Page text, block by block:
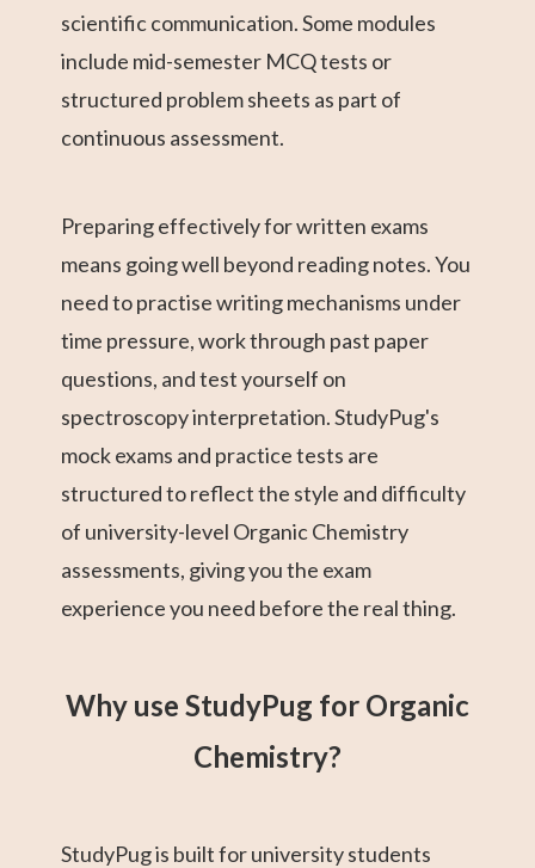
scientific communication. Some modules
include mid-semester MCQ tests or
structured problem sheets as part of
continuous assessment.
Preparing effectively for written exams
means going well beyond reading notes. You
need to practise writing mechanisms under
time pressure, work through past paper
questions, and test yourself on
spectroscopy interpretation. StudyPug's
mock exams and practice tests are
structured to reflect the style and difficulty
of university-level Organic Chemistry
assessments, giving you the exam
experience you need before the real thing.
Why use StudyPug for Organic
Chemistry?
StudyPug is built for university students